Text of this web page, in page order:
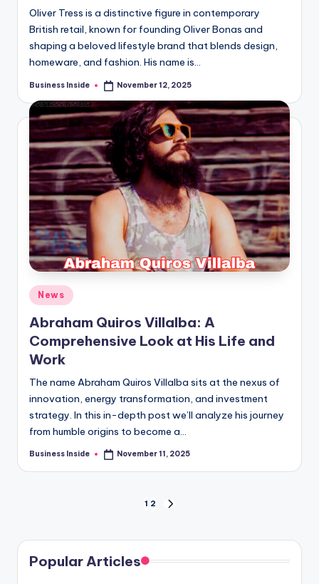
Oliver Tress is a distinctive figure in contemporary
British retail, known for founding Oliver Bonas and
shaping a beloved lifestyle brand that blends design,
homeware, and fashion. His name is…
Posted
Business Inside November 12, 2025
Posted
in
News
Abraham Quiros Villalba: A
Comprehensive Look at His Life and
Work
The name Abraham Quiros Villalba sits at the nexus of
innovation, energy transformation, and investment
strategy. In this in-depth post we’ll analyze his journey
from humble origins to become a…
Posted
Business Inside November 11, 2025
pagination
1 2
Popular Articles